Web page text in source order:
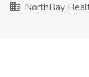
NorthBay